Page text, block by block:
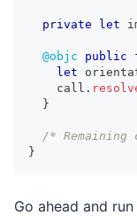
private let
@objc public
let
    call
.
}
/*
}
Go ahead and